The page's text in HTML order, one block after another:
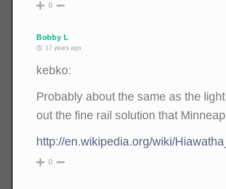
0
Bobby L
17 years ago
kebko:
Probably about the same as the
out the fine rail solution that
http://en.wikipedia.org/wiki/
0